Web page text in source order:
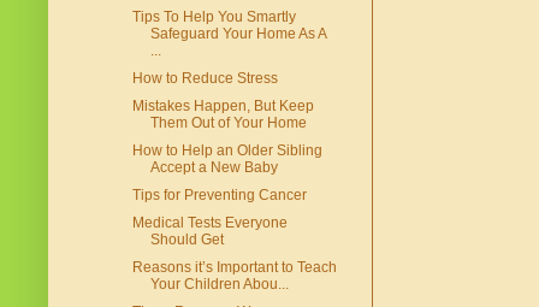
Tips To Help You Smartly
Safeguard Your Home As A
...
How to Reduce Stress
Mistakes Happen, But Keep
Them Out of Your Home
How to Help an Older Sibling
Accept a New Baby
Tips for Preventing Cancer
Medical Tests Everyone
Should Get
Reasons it’s Important to Teach
Your Children Abou...